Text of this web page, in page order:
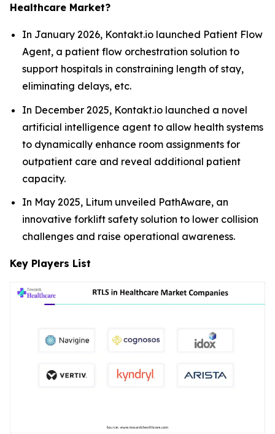
Healthcare Market?
In January 2026, Kontakt.io launched Patient Flow
Agent, a patient flow orchestration solution to
support hospitals in constraining length of stay,
eliminating delays, etc.
In December 2025, Kontakt.io launched a novel
artificial intelligence agent to allow health systems
to dynamically enhance room assignments for
outpatient care and reveal additional patient
capacity.
In May 2025, Litum unveiled PathAware, an
innovative forklift safety solution to lower collision
challenges and raise operational awareness.
Key Players List